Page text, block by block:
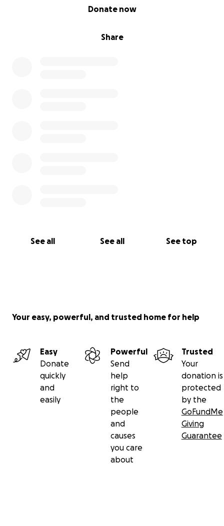
Share
Donate now
See all See all See top
Your easy, powerful, and trusted home for help
Easy
Donate
quickly
and
easily
Powerful
Send
help
right to
the
people
and
causes
you care
about
Trusted
Your
donation is
protected
by the
GoFundMe
Giving
Guarantee